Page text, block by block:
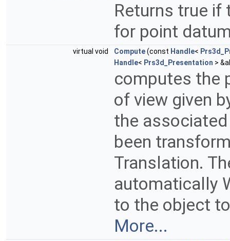
Returns true if
for point
virtual void Compute(const Handle<
Handle< Prs3d_Presentation >
computes the
of view given
the
been
Translation.
automatically
to the object
More...